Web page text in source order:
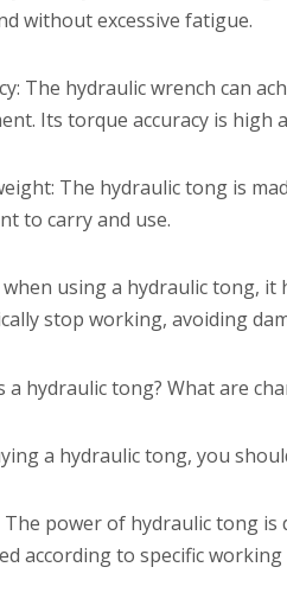
without excessive fatigue.
The hydraulic wrench can
Its torque accuracy is high
The hydraulic tong is
to carry and use.
when using a hydraulic tong, it
stop working, avoiding
a hydraulic tong, you
The power of hydraulic tong
according to specific